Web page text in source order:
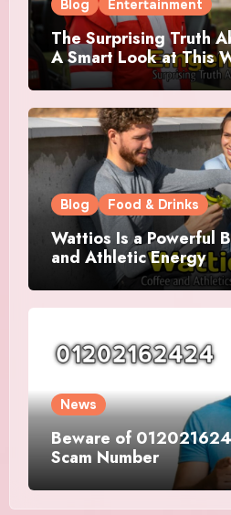
Blog Entertainment
The Surprising Truth
A Smart Look at This
Blog Food & Drinks
Wattios Is a Powerful
and Athletic Energy
News
Beware of
Scam Number